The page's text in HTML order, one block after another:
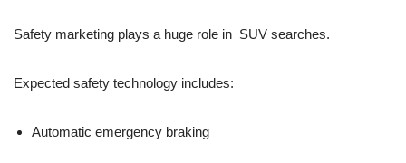
Safety marketing plays a huge role in SUV searches.
Expected safety technology includes:
Automatic emergency braking